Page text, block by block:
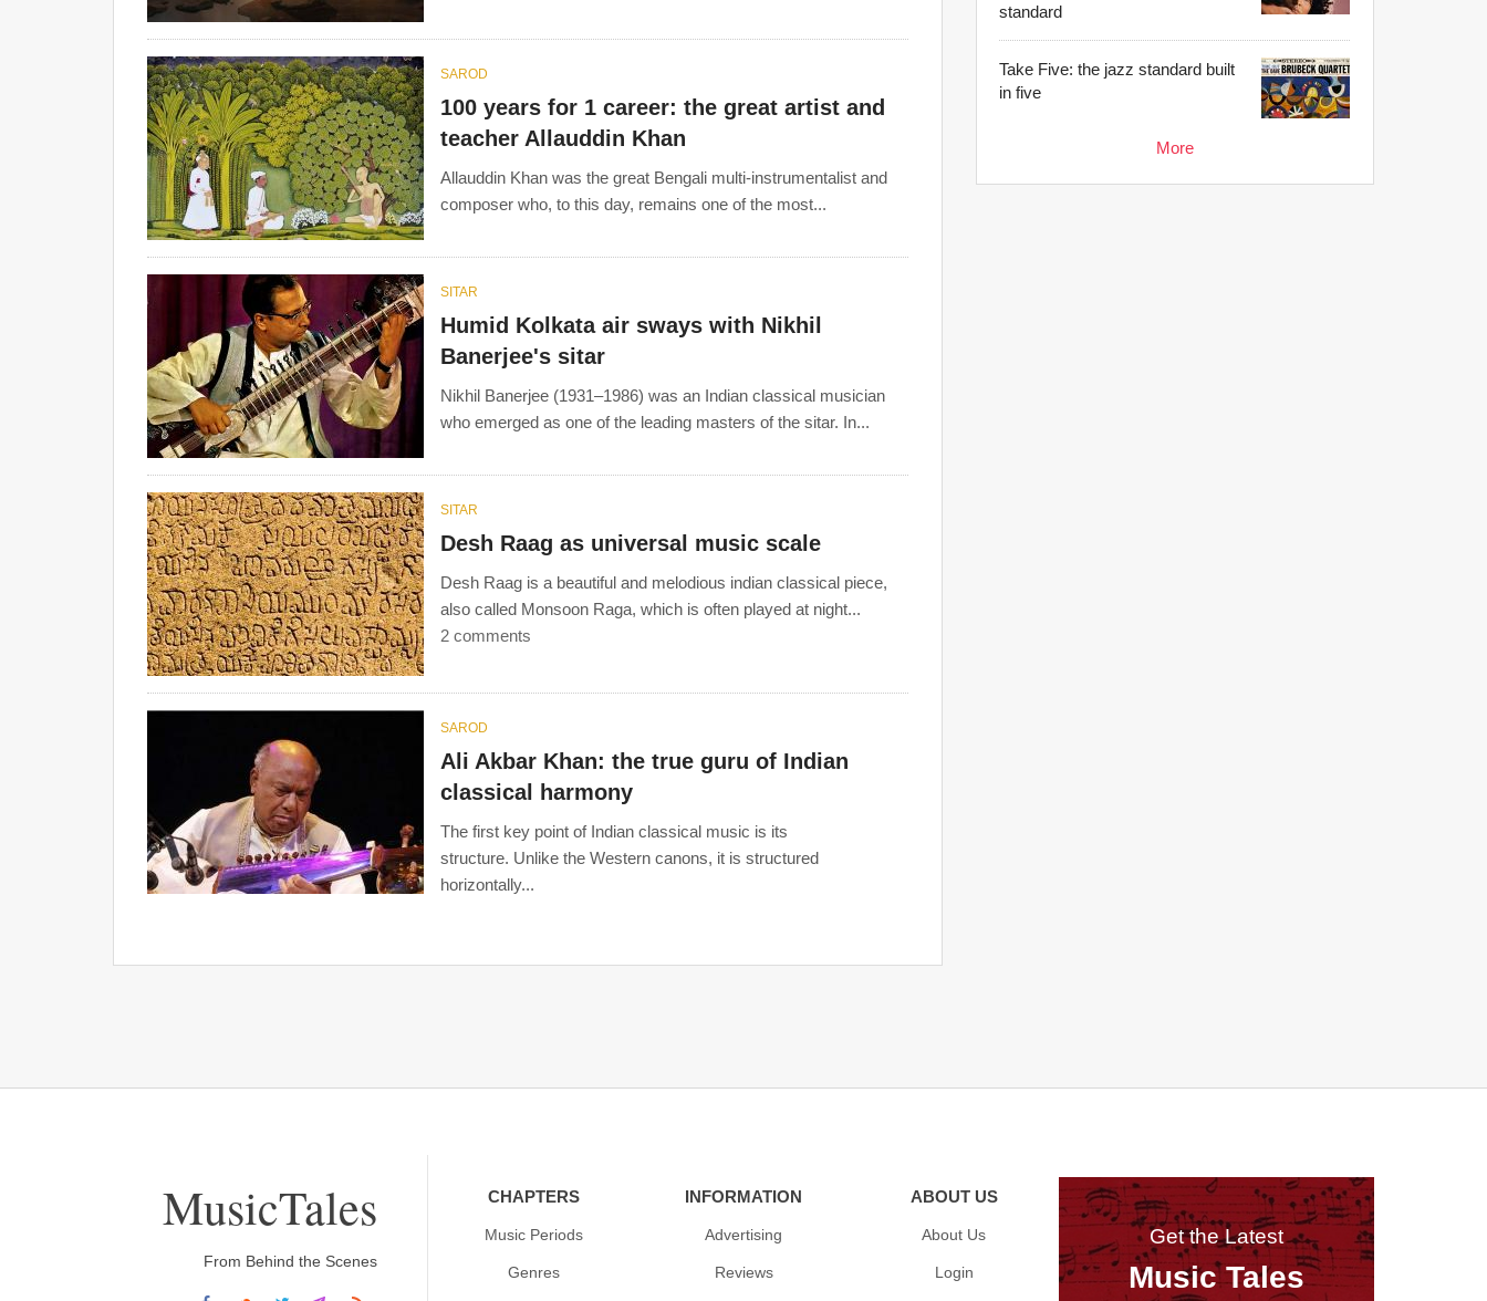
SAROD
100 years for 1 career: the great artist and
teacher Allauddin Khan
Allauddin Khan was the great Bengali multi-instrumentalist and
composer who, to this day, remains one of the most...
SITAR
Humid Kolkata air sways with Nikhil
Banerjee's sitar
Nikhil Banerjee (1931–1986) was an Indian classical musician
who emerged as one of the leading masters of the sitar. In...
SITAR
Desh Raag as universal music scale
Desh Raag is a beautiful and melodious indian classical piece,
also called Monsoon Raga, which is often played at night...
2 comments
SAROD
Ali Akbar Khan: the true guru of Indian
classical harmony
The first key point of Indian classical music is its
structure. Unlike the Western canons, it is structured
horizontally...
standard
Take Five: the jazz standard built
in five
More
MusicTales
From Behind the Scenes
CHAPTERS
Music Periods
Genres
INFORMATION
Advertising
Reviews
ABOUT US
About Us
Login
Get the Latest
Music Tales